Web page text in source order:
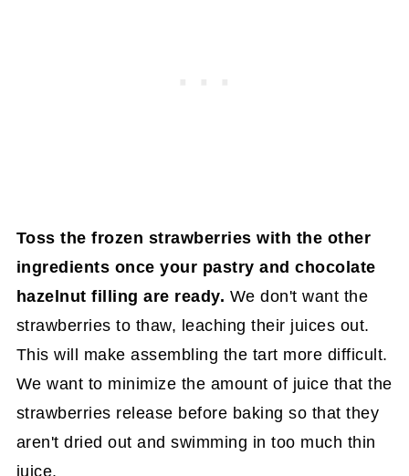
Toss the frozen strawberries with the other
ingredients once your pastry and chocolate
hazelnut filling are ready. We don't want the
strawberries to thaw, leaching their juices out.
This will make assembling the tart more difficult.
We want to minimize the amount of juice that the
strawberries release before baking so that they
aren't dried out and swimming in too much thin
juice.